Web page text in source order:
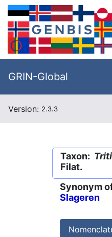
GRIN-Global
Version: 2.3.3
Taxon:
Filat.
Synonym
Slageren